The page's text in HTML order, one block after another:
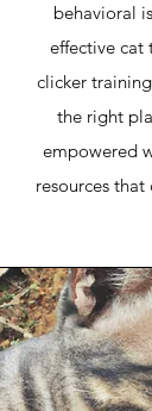
behavioral
effective cat
clicker
the right
empowered
resources